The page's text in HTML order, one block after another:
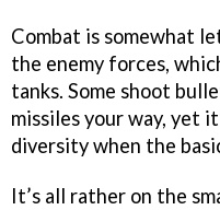
Combat is somewhat
the enemy forces,
tanks. Some shoot
missiles your way, yet
diversity when the
It’s all rather on the